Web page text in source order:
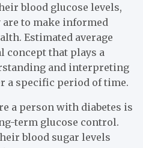
blood glucose levels,
to make informed
Estimated average
concept that plays a
and interpreting
a specific period of time.
a person with diabetes is
term glucose control.
blood sugar levels